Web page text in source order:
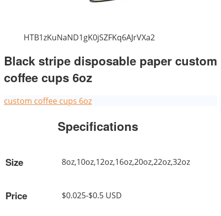
HTB1zKuNaND1gK0jSZFKq6AJrVXa2
Black stripe disposable paper custom
coffee cups 6oz
custom coffee cups 6oz
Specifications
Size 8oz,10oz,12oz,16oz,20oz,22oz,32oz
Price $0.025-$0.5 USD